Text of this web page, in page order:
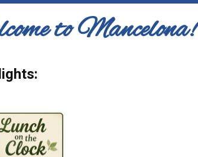
to Mancelona!